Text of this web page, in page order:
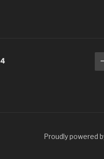
Page
4
Proudly powered